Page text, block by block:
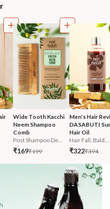
Wide Tooth Kacchi
Neem Shampoo
Comb
Post Shampoo De...
₹169₹199
Men’s Hair
DASABUTI
Hair Oil
Hair Fall, Bald...
₹322₹394